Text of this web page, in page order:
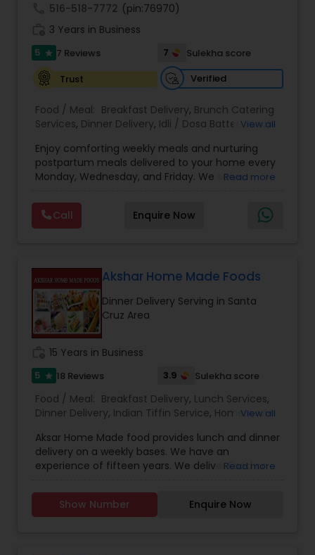
Dinner
Idli / Dosa Batter
Indian Tiffin Service
Homemade Indian Food
516-518-7772 (pin:76970)
3 Years in Business
5 star 7 Reviews 7
Sulekha score
Trust
Verified
Food / Meal: Breakfast Delivery, Brunch Catering
Services, Dinner Delivery, Idli / Dosa Batter ,Lunch
Catering Service, Wedding Catering Services
View all
Enjoy comforting weekly meals and nurturing
postpartum meals delivered to your home every
Monday, Wednesday, and Friday. We serve
Maharashtrian dishes — just like home. Jain food
options are also available. Also we provide Jain
food catering
Read more
Call Enquire Now
Akshar Home Made Foods
Dinner Delivery Serving in Santa
Cruz Area
15 Years in Business
5 star 18 Reviews 3.9 Sulekha score
Food / Meal: Breakfast Delivery, Lunch Services,
Dinner Delivery, Indian Tiffin Service, Homemade
Party Catering
View all
Aksar Home Made food provides lunch and dinner
delivery on a weekly bases. We have an
experience of fifteen years. We deliver Food on
customer. We make delicious North Indian
Vegetarian Food, Jain food, Gujarati food and
Read more
Show Number Enquire Now